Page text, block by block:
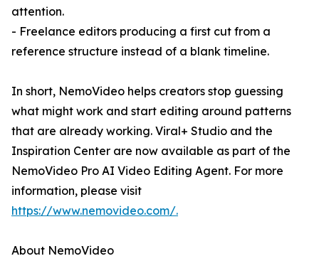
attention.
- Freelance editors producing a first cut from a
reference structure instead of a blank timeline.
In short, NemoVideo helps creators stop guessing
what might work and start editing around patterns
that are already working. Viral+ Studio and the
Inspiration Center are now available as part of the
NemoVideo Pro AI Video Editing Agent. For more
information, please visit
https://www.nemovideo.com/.
About NemoVideo